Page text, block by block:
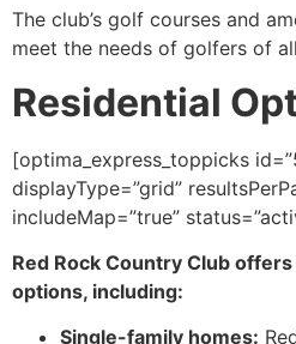
The club’s golf courses and
meet the needs of golfers of
Residential
[optima_express_toppicks
displayType=”grid”
includeMap=”true”
Red Rock Country Club
options, including:
Single-family homes: